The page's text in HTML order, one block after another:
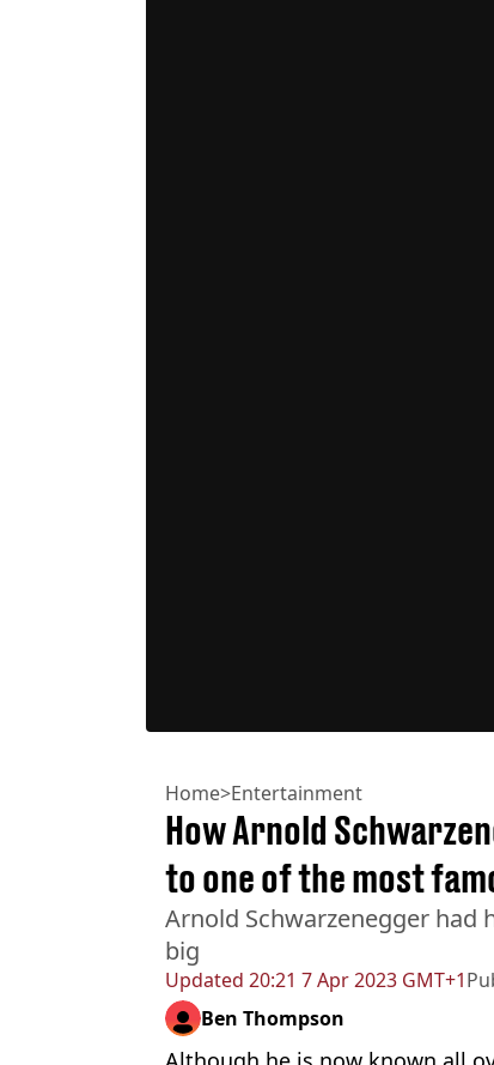
Home>Entertainment
Updated 20:21 7 Apr 2023 GMT+1
How Arnold
to one of the most
Arnold Schwarzenegger
big
Ben Thompson